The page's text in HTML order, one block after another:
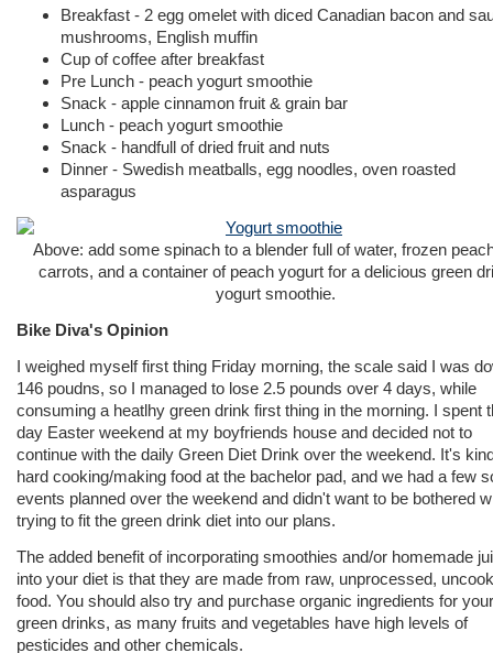
Breakfast - 2 egg omelet with diced Canadian bacon and
mushrooms, English muffin
Cup of coffee after breakfast
Pre Lunch - peach yogurt smoothie
Snack - apple cinnamon fruit & grain bar
Lunch - peach yogurt smoothie
Snack - handfull of dried fruit and nuts
Dinner - Swedish meatballs, egg noodles, oven roasted
asparagus
Above: add some spinach to a blender full of water, frozen
carrots, and a container of peach yogurt for a delicious green
yogurt smoothie.
Bike Diva's Opinion
I weighed myself first thing Friday morning, the scale said I was
146 poudns, so I managed to lose 2.5 pounds over 4 days, while
consuming a heatlhy green drink first thing in the morning. I spent
day Easter weekend at my boyfriends house and decided not to
continue with the daily Green Diet Drink over the weekend. It's
hard cooking/making food at the bachelor pad, and we had a few
events planned over the weekend and didn't want to be bothered
trying to fit the green drink diet into our plans.
The added benefit of incorporating smoothies and/or homemade
into your diet is that they are made from raw, unprocessed,
food. You should also try and purchase organic ingredients for your
green drinks, as many fruits and vegetables have high levels of
pesticides and other chemicals.